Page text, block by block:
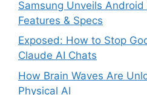
Samsung Unveils Android
Features & Specs
Exposed: How to Stop
Claude AI Chats
How Brain Waves Are
Physical AI